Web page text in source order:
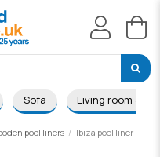
Sofa Living room &
pool liners Ibiza pool liner - Pale